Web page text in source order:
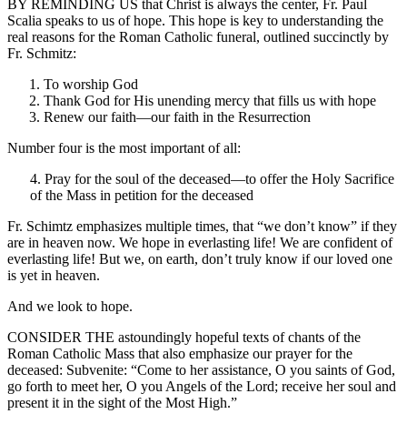
BY REMINDING US that Christ is always the center, Fr. Paul
Scalia speaks to us of hope. This hope is key to understanding the
real reasons for the Roman Catholic funeral, outlined succinctly by
Fr. Schmitz:
To worship God
Thank God for His unending mercy that fills us with hope
Renew our faith—our faith in the Resurrection
Number four is the most important of all:
4. Pray for the soul of the deceased—to offer the Holy Sacrifice
of the Mass in petition for the deceased
Fr. Schimtz emphasizes multiple times, that “we don’t know” if they
are in heaven now. We hope in everlasting life! We are confident of
everlasting life! But we, on earth, don’t truly know if our loved one
is yet in heaven.
And we look to hope.
CONSIDER THE astoundingly hopeful texts of chants of the
Roman Catholic Mass that also emphasize our prayer for the
deceased: Subvenite: “Come to her assistance, O you saints of God,
go forth to meet her, O you Angels of the Lord; receive her soul and
present it in the sight of the Most High.”